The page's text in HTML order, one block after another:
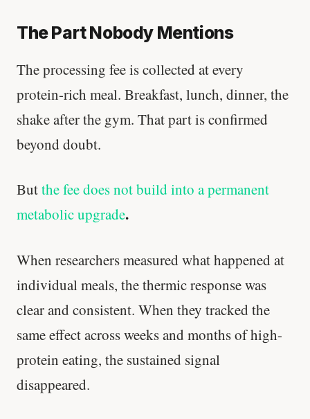
The Part Nobody Mentions
The processing fee is collected at every
protein-rich meal. Breakfast, lunch, dinner, the
shake after the gym. That part is confirmed
beyond doubt.
Butthe fee does not build into a permanent
metabolic upgrade.
When researchers measured what happened at
individual meals, the thermic response was
clear and consistent. When they tracked the
same effect across weeks and months of high-
protein eating, the sustained signal
disappeared.